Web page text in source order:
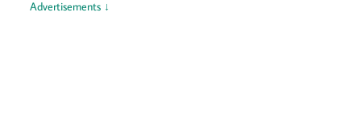
Advertisements ↓